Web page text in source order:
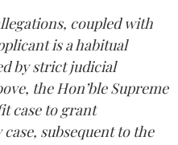
coupled with
is a habitual
by strict judicial
the Hon’ble Supreme
case to grant
subsequent to the